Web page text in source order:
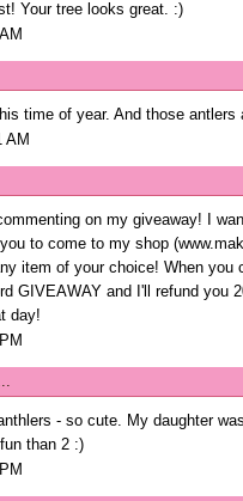
Your tree looks great. :)
time of year. And those antlers
AM
on my giveaway! I
to come to my shop
item of your choice! When you
GIVEAWAY and I'll refund you
day!
- so cute. My daughter
than 2 :)